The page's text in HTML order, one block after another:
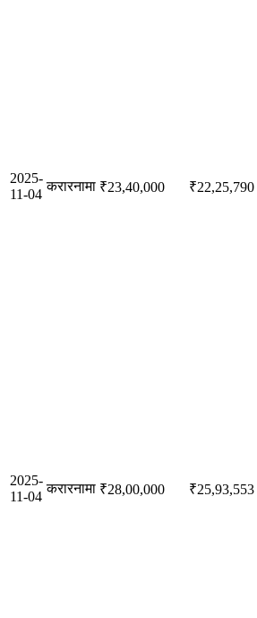
2025-
11-04
करारनामा ₹23,40,000 ₹22,25,790
2025-
11-04
करारनामा ₹28,00,000 ₹25,93,553